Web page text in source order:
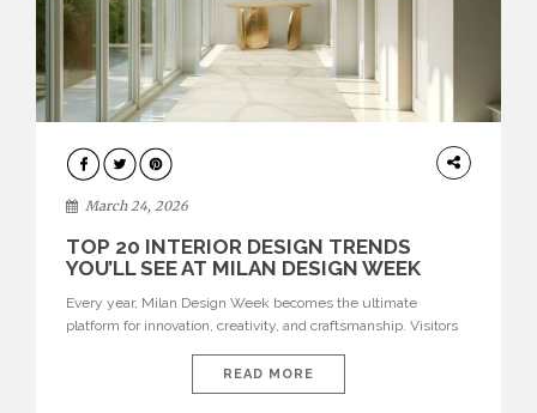
DESIGN
March 24, 2026
TOP 20 INTERIOR DESIGN TRENDS
YOU’LL SEE AT MILAN DESIGN WEEK
Every year, Milan Design Week becomes the ultimate
platform for innovation, creativity, and craftsmanship. Visitors
interiors for 2026. From immersive installations to sculptural
furniture and experimental lighting, these trends showcase
READ MORE